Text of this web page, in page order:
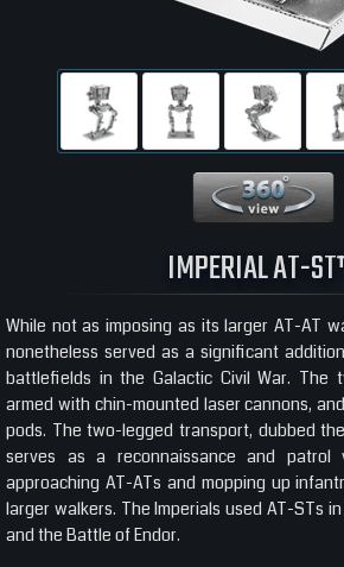
IMPERIAL AT-
While not as imposing as its larger AT-AT
nonetheless served as a significant
battlefields in the Galactic Civil War. The
armed with chin-mounted laser cannons,
pods. The two-legged transport, dubbed
serves as a reconnaissance and patrol
approaching AT-ATs and mopping up
larger walkers. The Imperials used AT-STs
and the Battle of Endor.